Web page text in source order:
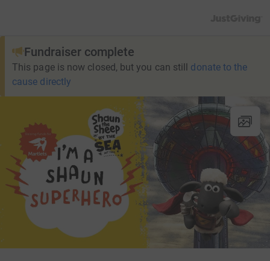
Fundraiser complete
This page is now closed, but you can still donate to the
cause directly